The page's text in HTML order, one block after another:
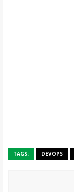
TAGS: DEVOPS